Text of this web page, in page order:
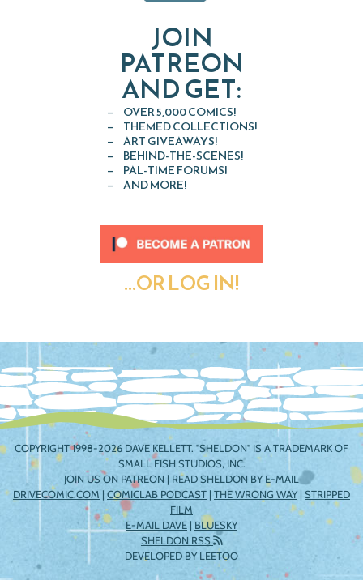
JOIN
PATREON
AND GET:
OVER 5,000 COMICS!
THEMED COLLECTIONS!
ART GIVEAWAYS!
BEHIND-THE-SCENES!
PAL-TIME FORUMS!
AND MORE!
...OR LOG IN!
COPYRIGHT 1998-2026 DAVE KELLETT. "SHELDON" IS A TRADEMARK OF
SMALL FISH STUDIOS, INC.
JOIN US ON PATREON | READ SHELDON BY E-MAIL
DRIVECOMIC.COM | COMICLAB PODCAST | THE WRONG WAY| STRIPPED
FILM
E-MAIL DAVE | BLUESKY
SHELDON RSS
DEVELOPED BYLEETOO